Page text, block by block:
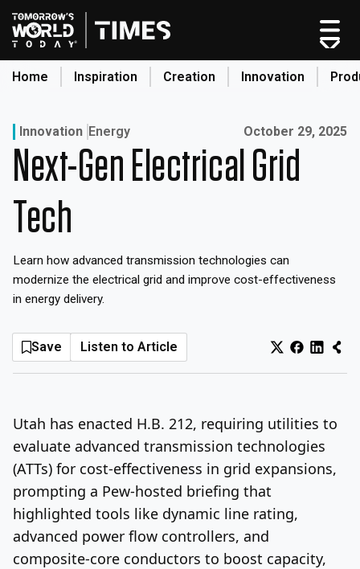
Skip
to
content
Home Inspiration Creation Innovation
Home
Categories
Original Shows
Inspiration
Creation
Production
Innovation Energy Published on:
October 29, 2025
Next-Gen Electrical Grid
Tech
Learn how advanced transmission technologies can
modernize the electrical grid and improve cost-effectiveness
in energy delivery.
Save Listen to Article
Utah has enacted H.B. 212, requiring utilities to
evaluate advanced transmission technologies
(ATTs) for cost-effectiveness in grid expansions,
prompting a Pew-hosted briefing that
highlighted tools like dynamic line rating,
advanced power flow controllers, and
composite-core conductors to boost capacity,